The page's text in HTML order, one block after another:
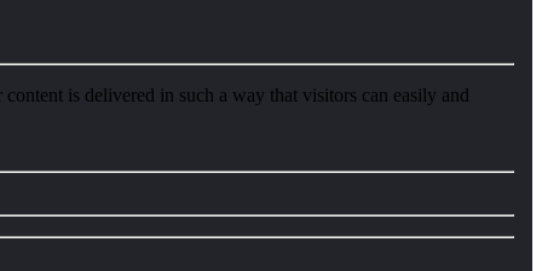
is delivered in such a way that visitors can easily and